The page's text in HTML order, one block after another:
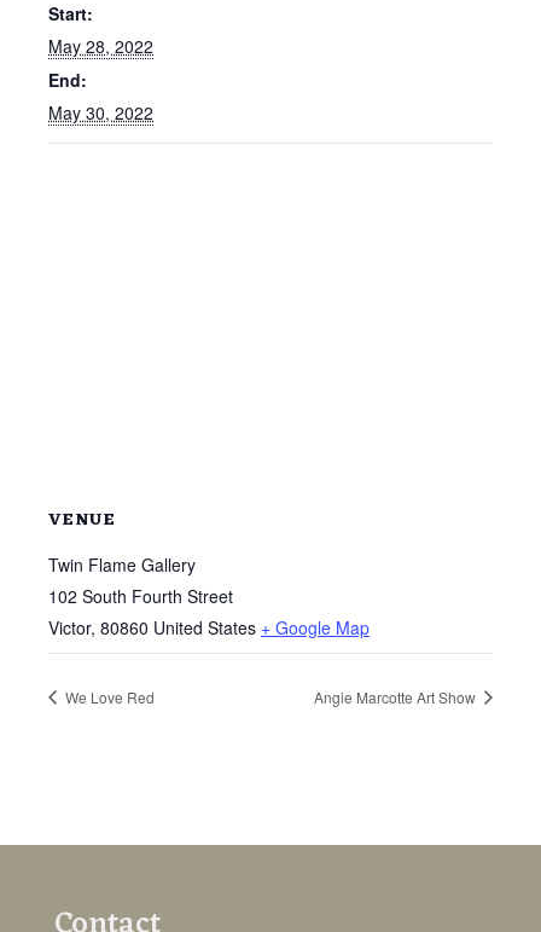
Start:
May 28, 2022
End:
May 30, 2022
VENUE
Twin Flame Gallery
102 South Fourth Street
Victor, 80860 United States + Google Map
We Love Red Angie Marcotte Art Show